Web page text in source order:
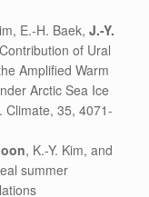
E.-H. Baek, J.-Y.
of Ural
Amplified Warm
Arctic Sea Ice
Climate, 35, 4071-
, K.-Y. Kim, and
summer